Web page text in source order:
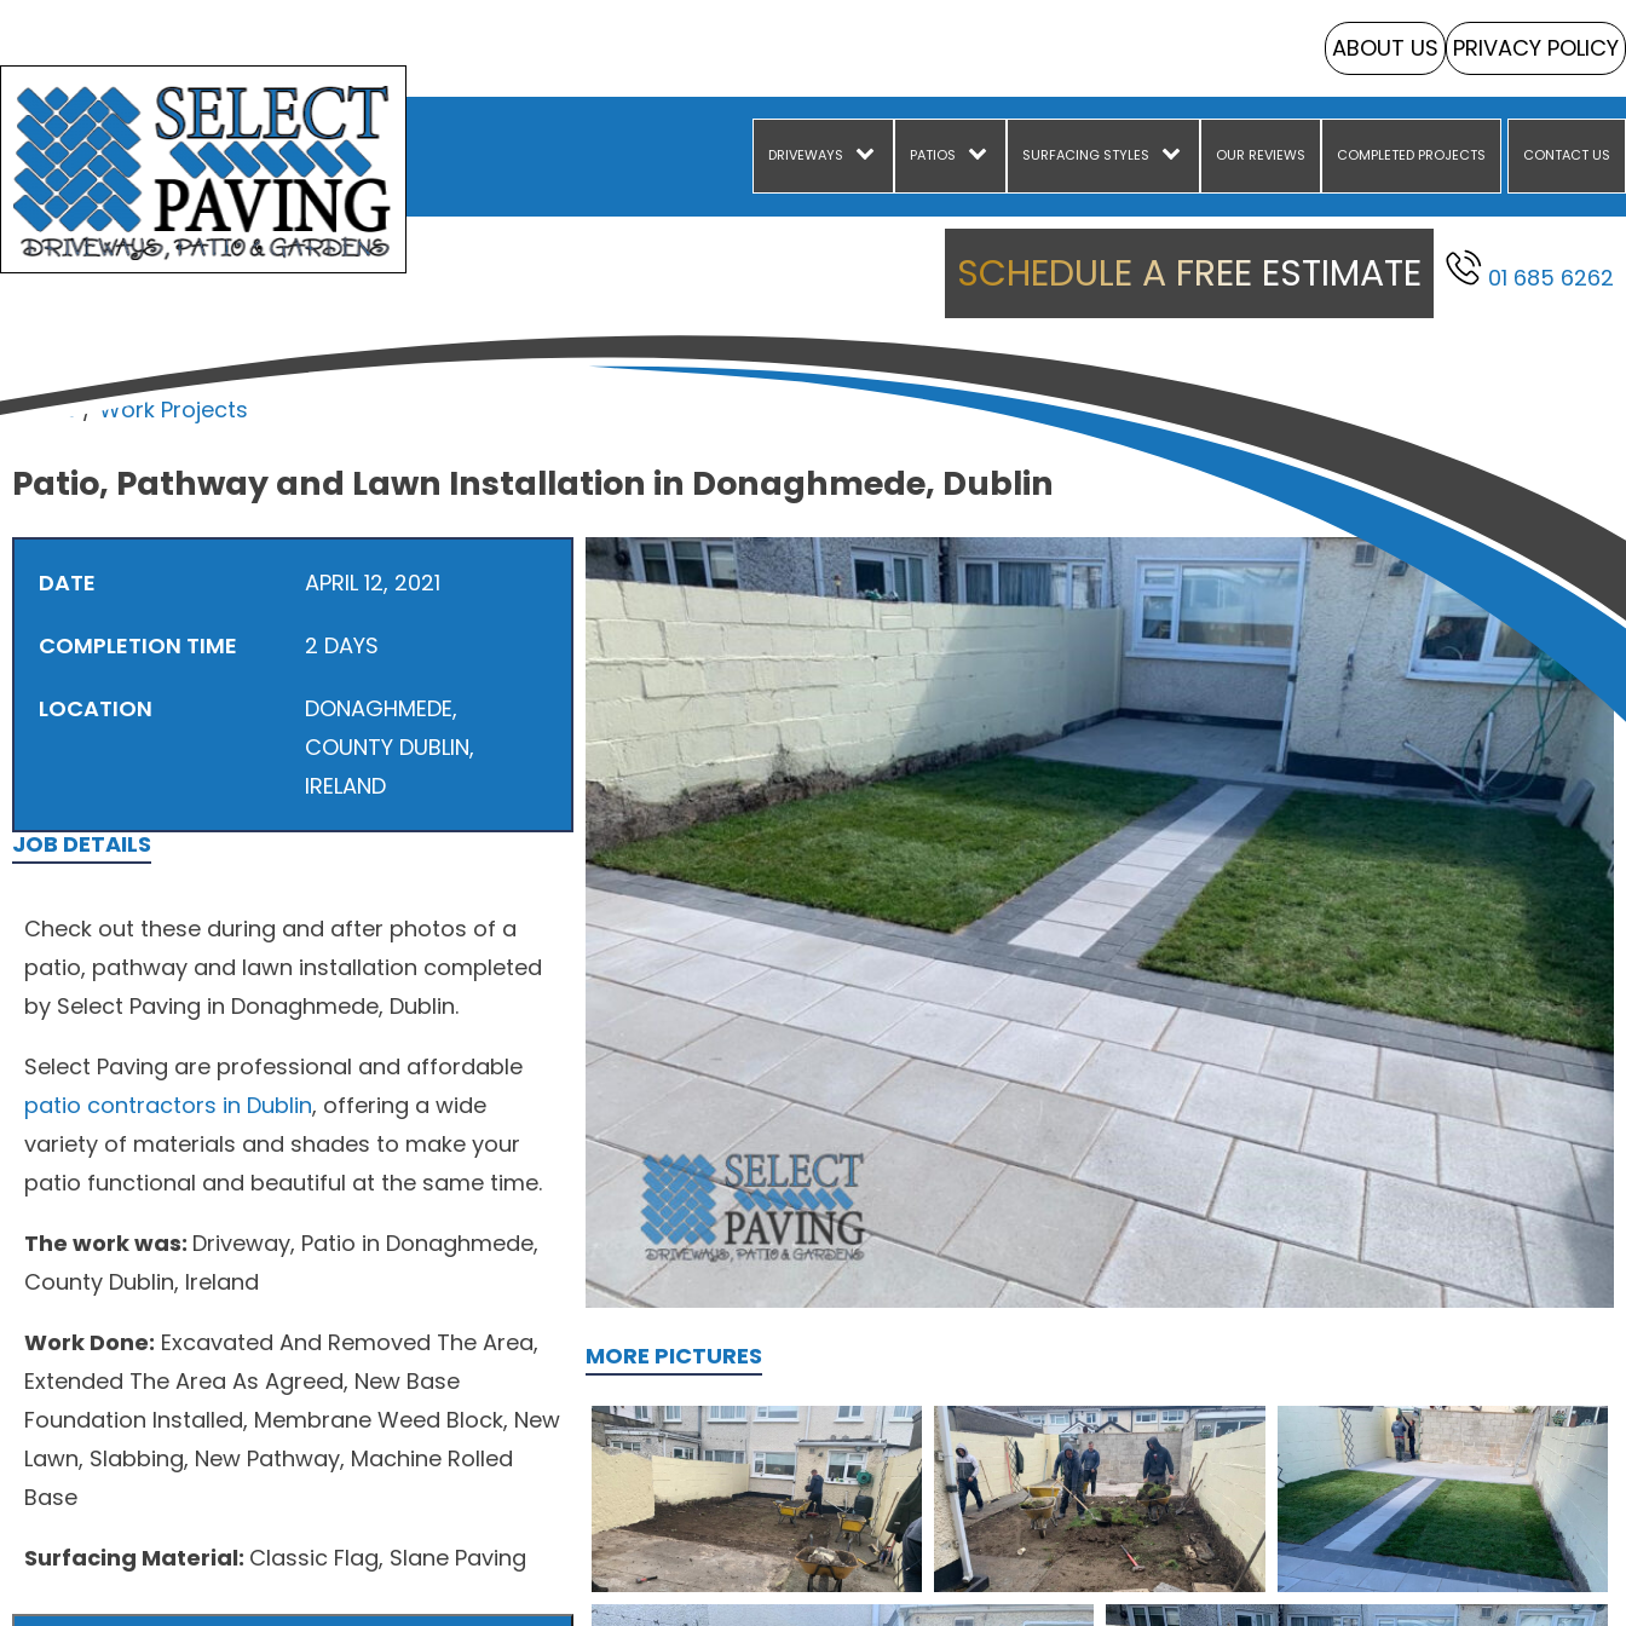
ABOUT US PRIVACY POLICY
DRIVEWAYS PATIOS SURFACING STYLES OUR REVIEWS COMPLETED PROJECTS CONTACT US
SCHEDULE A FREE ESTIMATE 01 685 6262
Home/Work Projects
Patio, Pathway and Lawn Installation in Donaghmede, Dublin
DATE APRIL 12, 2021
COMPLETION TIME 2 DAYS
LOCATION
DONAGHMEDE,
COUNTY DUBLIN,
IRELAND
JOB DETAILS
Check out these during and after photos of a
patio, pathway and lawn installation completed
by Select Paving in Donaghmede, Dublin.
Select Paving are professional and affordable
patio contractors in Dublin, offering a wide
variety of materials and shades to make your
patio functional and beautiful at the same time.
The work was: Driveway, Patio in Donaghmede,
County Dublin, Ireland
Work Done: Excavated And Removed The Area,
Extended The Area As Agreed, New Base
Foundation Installed, Membrane Weed Block, New
Lawn, Slabbing, New Pathway, Machine Rolled
Base
Surfacing Material: Classic Flag, Slane Paving
MORE PICTURES